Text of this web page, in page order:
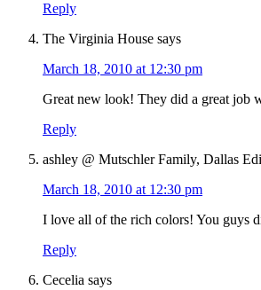
Reply
The Virginia House says
March 18, 2010 at 12:30 pm
Great new look! They did a great job
Reply
ashley @ Mutschler Family, Dallas
March 18, 2010 at 12:30 pm
I love all of the rich colors! You guys
Reply
Cecelia says